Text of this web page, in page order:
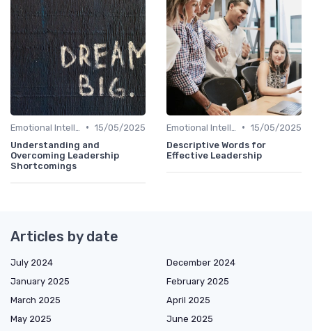
• 15/05/2025
Understanding and
Overcoming Leadership
Shortcomings
• 15/05/2025
Descriptive Words for
Effective Leadership
Articles by date
July 2024
December 2024
January 2025
February 2025
March 2025
April 2025
May 2025
June 2025